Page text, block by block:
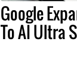
Google
To AI Ultra